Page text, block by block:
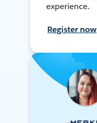
experience.
Register now